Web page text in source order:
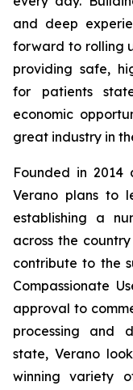
and deep
forward to rolling
providing safe,
for patients
economic
great industry in
Founded in 2014
Verano plans to
establishing a
across the
contribute to the
Compassionate
approval to
processing and
state, Verano
winning variety